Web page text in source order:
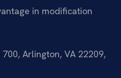
in modification
Arlington, VA 22209,